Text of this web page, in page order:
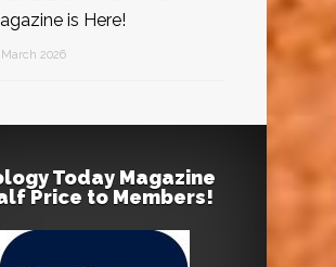
is Here!
2026
Today Magazine
Price to Members!